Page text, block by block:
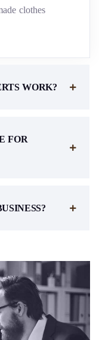
clothes
WORK?
FOR